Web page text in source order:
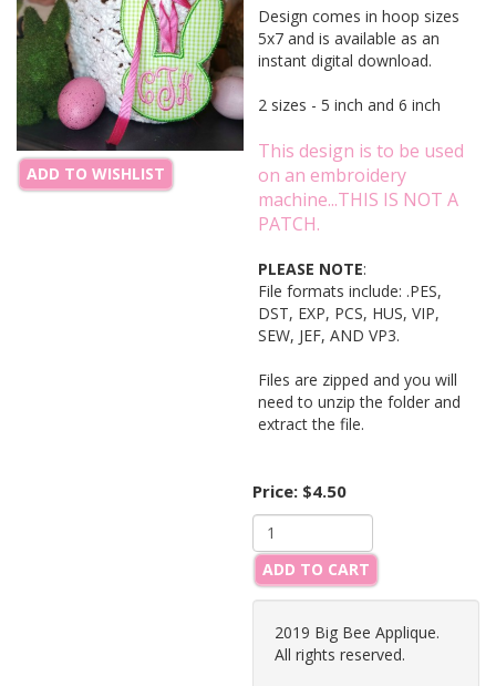
ADD TO WISHLIST
Design comes in hoop sizes
5x7 and is available as an
instant digital download.
2 sizes - 5 inch and 6 inch
This design is to be used
on an embroidery
machine...THIS IS NOT A
PATCH.
PLEASE NOTE:
File formats include: .PES,
DST, EXP, PCS, HUS, VIP,
SEW, JEF, AND VP3.
Files are zipped and you will
need to unzip the folder and
extract the file.
Price: $4.50
ADD TO CART
2019 Big Bee Applique.
All rights reserved.